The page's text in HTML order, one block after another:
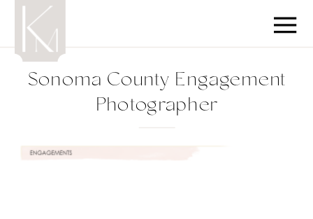
Sonoma County Engagement
Photographer